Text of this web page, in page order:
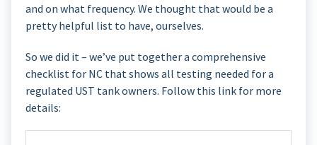
and on what frequency. We thought that would be a
pretty helpful list to have, ourselves.
So we did it – we’ve put together a comprehensive
checklist for NC that shows all testing needed for a
regulated UST tank owners. Follow this link for more
details: